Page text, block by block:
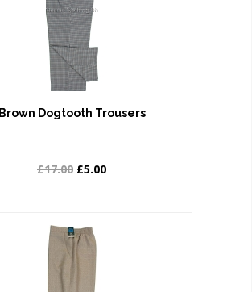
Brown Dogtooth Trousers
£17.00 £5.00